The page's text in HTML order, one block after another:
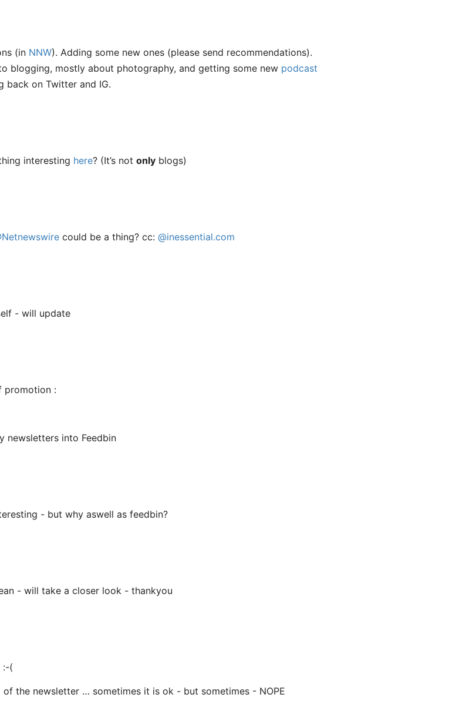
(in NNW). Adding some new ones (please send recommendations).
blogging, mostly about photography, and getting some new podcast
back on Twitter and IG.
interesting here? (It’s not only blogs)
could be a thing? cc: @inessential.com
- will update
promotion :
newsletters into Feedbin
- but why aswell as feedbin?
- will take a closer look - thankyou
:-(
the newsletter … sometimes it is ok - but sometimes - NOPE